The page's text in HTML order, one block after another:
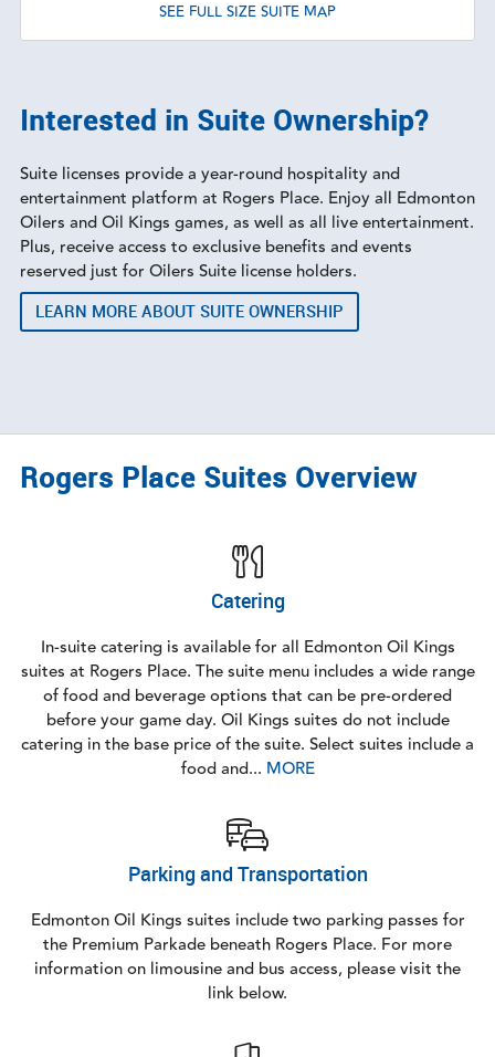
SEE FULL SIZE SUITE MAP
Interested in Suite Ownership?
Suite licenses provide a year-round hospitality and
entertainment platform at Rogers Place. Enjoy all Edmonton
Oilers and Oil Kings games, as well as all live entertainment.
Plus, receive access to exclusive benefits and events
reserved just for Oilers Suite license holders.
LEARN MORE ABOUT SUITE OWNERSHIP
Rogers Place Suites Overview
Catering
In-suite catering is available for all Edmonton Oil Kings
suites at Rogers Place. The suite menu includes a wide range
of food and beverage options that can be pre-ordered
before your game day. Oil Kings suites do not include
catering in the base price of the suite. Select suites include a
food and... MORE
Parking and Transportation
Edmonton Oil Kings suites include two parking passes for
the Premium Parkade beneath Rogers Place. For more
information on limousine and bus access, please visit the
link below.